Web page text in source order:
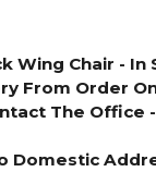
Wing Chair - In
From Order
The
Domestic